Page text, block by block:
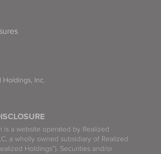
is a website operated by Realized
a wholly owned subsidiary of Realized
Holdings”). Securities and/or
Inc.